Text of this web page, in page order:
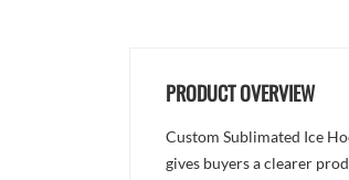
PRODUCT OVERVIEW
Custom Sublimated Ice
gives buyers a clearer